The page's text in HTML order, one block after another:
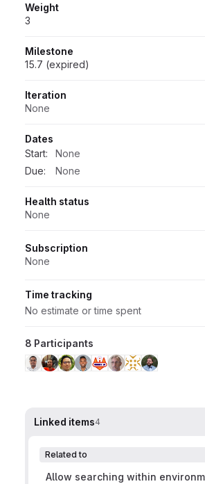
Weight
3
Milestone
15.7 (expired)
Iteration
None
Dates
Start:
None
Due:
None
Health status
None
Subscription
None
Time tracking
No estimate or time spent
8 Participants
Linked items4
Related to
Allow searching within